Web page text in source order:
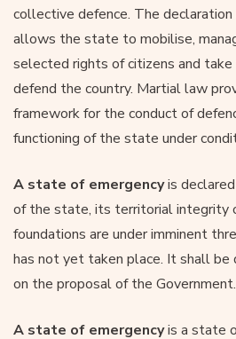
collective defence. The
allows the state to mobilise,
selected rights of citizens and
defend the country. Martial law
framework for the conduct of
functioning of the state under
A state of emergencyis
of the state, its territorial integrity
foundations are under imminent
has not yet taken place. It shall be
on the proposal of the Government.
A state of emergencyis a state